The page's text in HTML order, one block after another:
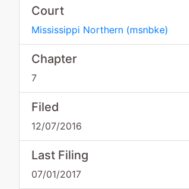
Court
Mississippi Northern (msnbke)
Chapter
7
Filed
12/07/2016
Last Filing
07/01/2017